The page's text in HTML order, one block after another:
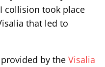
collision took place
that led to
by the Visalia